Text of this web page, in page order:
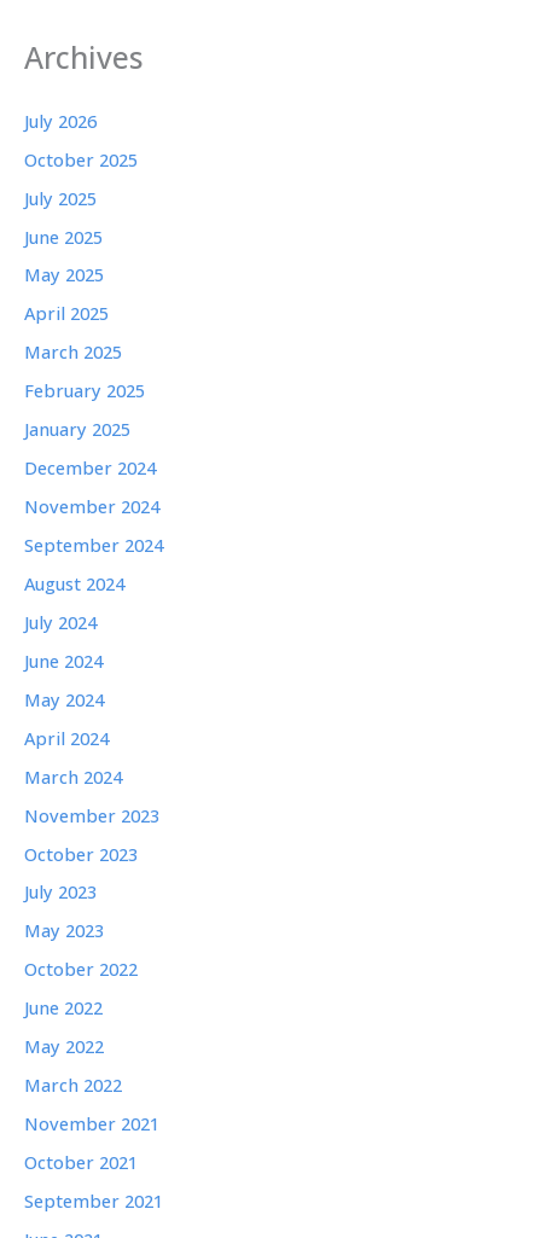
Archives
July 2026
October 2025
July 2025
June 2025
May 2025
April 2025
March 2025
February 2025
January 2025
December 2024
November 2024
September 2024
August 2024
July 2024
June 2024
May 2024
April 2024
March 2024
November 2023
October 2023
July 2023
May 2023
October 2022
June 2022
May 2022
March 2022
November 2021
October 2021
September 2021